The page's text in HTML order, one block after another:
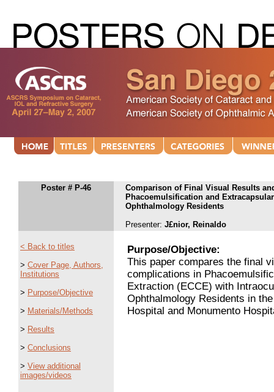
Poster # P-46
Comparison of Final Visual Results
Phacoemulsification and
Ophthalmology Residents
Presenter: J£nior, Reinaldo
< Back to titles
> Cover Page, Authors,
Institutions
> Purpose/Objective
> Materials/Methods
> Results
> Conclusions
> View additional
images/videos
Purpose/Objective:
This paper compares the final
complications in
Extraction (ECCE) with
Ophthalmology Residents in
Hospital and Monumento